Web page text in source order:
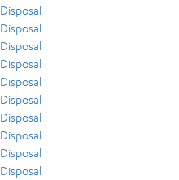
Disposal
Disposal
Disposal
Disposal
Disposal
Disposal
Disposal
Disposal
Disposal
Disposal